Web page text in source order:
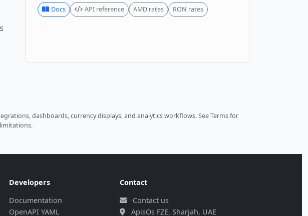
Docs API reference AMD rates RON rates
dashboards, currency displays, and analytics workflows.See Termsfor
Developers
Documentation
OpenAPI YAML
Contact
Contact us
ApisOs FZE, Sharjah, UAE